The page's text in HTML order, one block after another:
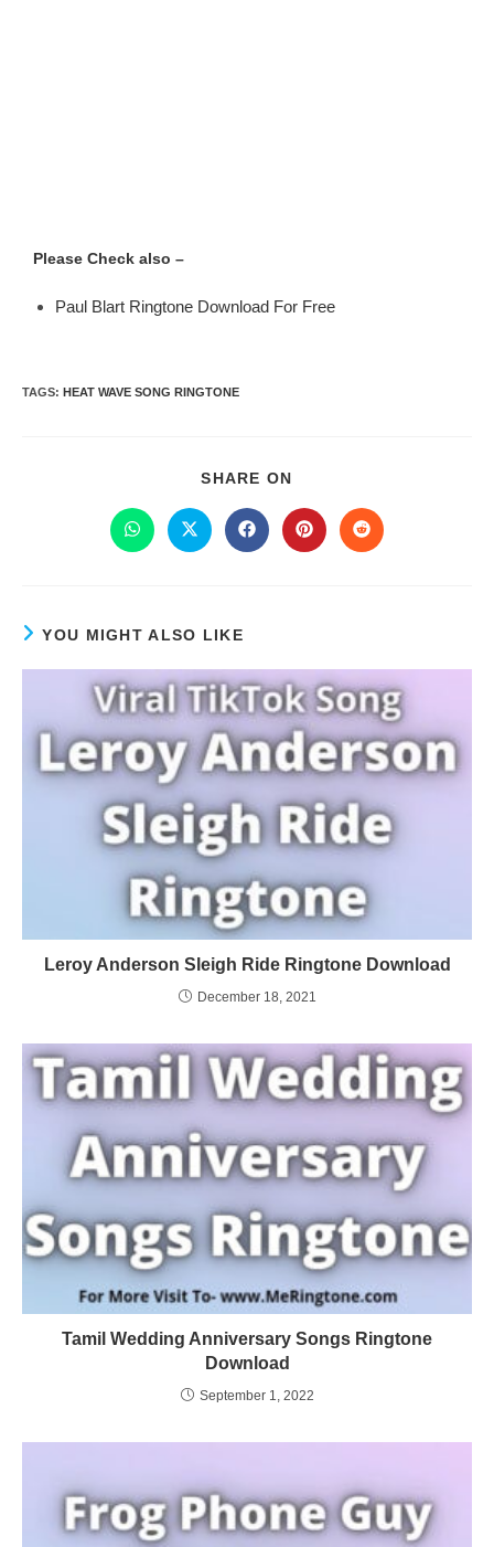
Please Check also –
Paul Blart Ringtone Download For Free
TAGS: HEAT WAVE SONG RINGTONE
SHARE ON
YOU MIGHT ALSO LIKE
Leroy Anderson Sleigh Ride Ringtone Download
December 18, 2021
Tamil Wedding Anniversary Songs Ringtone
Download
September 1, 2022